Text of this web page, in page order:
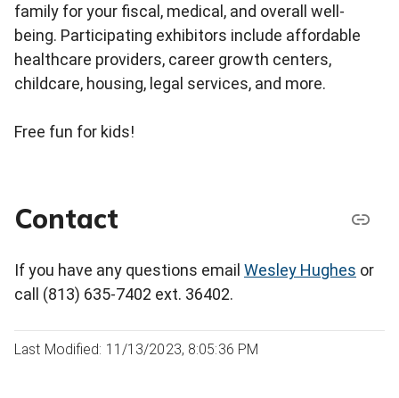
family for your fiscal, medical, and overall well-
being. Participating exhibitors include affordable
healthcare providers, career growth centers,
childcare, housing, legal services, and more.
Free fun for kids!
Contact
If you have any questions email Wesley Hughes or
call (813) 635-7402 ext. 36402.
Last Modified: 11/13/2023, 8:05:36 PM